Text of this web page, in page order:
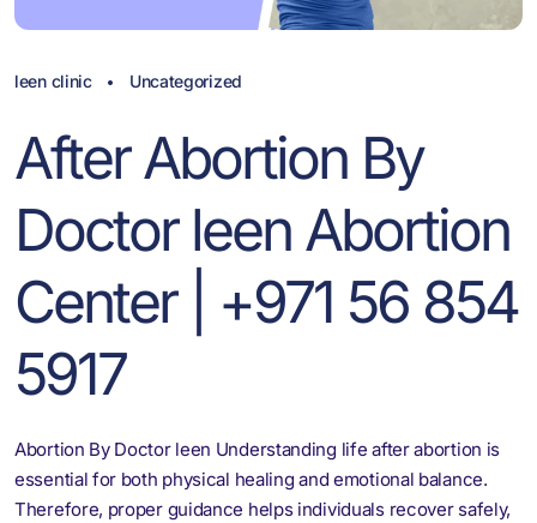
leen clinic Uncategorized
After Abortion By
Doctor leen Abortion
Center | +971 56 854
5917
Abortion By Doctor leen Understanding life after abortion is
essential for both physical healing and emotional balance.
Therefore, proper guidance helps individuals recover safely,